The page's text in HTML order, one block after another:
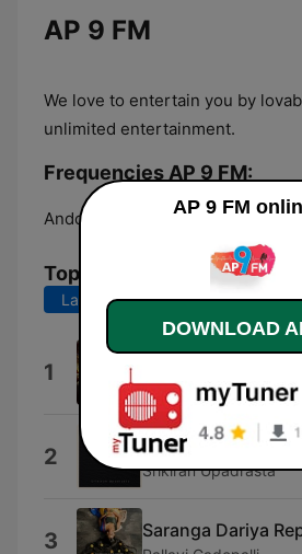
AP 9 FM
We love to entertain you by
unlimited entertainment.
Frequencies AP 9 FM:
Andol:
Top Songs
Last 7 days Last 30 days
1 Maa Bava
Thaman S.,
2 Oo Vennela
Srikiran Upadrasta
3 Saranga Dariya
AP 9 FM
DOWNLOAD